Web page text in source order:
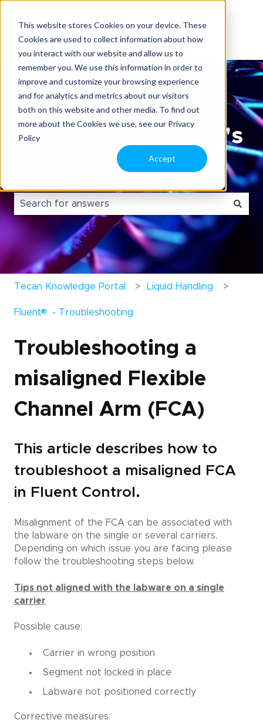
This website stores Cookies on your device. These
Cookies are used to collect information about how
you interact with our website and allow us to
remember you. We use this information in order to
improve and customize your browsing experience
and for analytics and metrics about our visitors
both on this website and other media. To find out
more about the Cookies we use, see our Privacy
Policy
Accept
Welcome to Tecan's
Knowledge portal.
There are no suggestions because the search field
Tecan Knowledge Portal Liquid Handling
Fluent® - Troubleshooting
Troubleshooting a
misaligned Flexible
Channel Arm (FCA)
This article describes how to
troubleshoot a misaligned FCA
in Fluent Control.
Misalignment of the FCA can be associated with
the labware on the single or several carriers.
Depending on which issue you are facing please
follow the troubleshooting steps below.
Tips not aligned with the labware on a single
carrier
Possible cause:
Carrier in wrong position
Segment not locked in place
Labware not positioned correctly
Corrective measures: